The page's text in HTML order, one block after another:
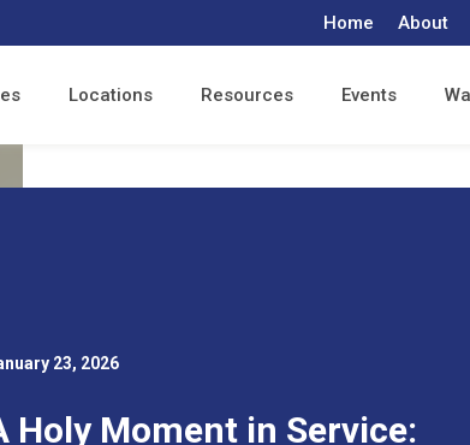
Home About
Locations Resources Events
23, 2026
Holy Moment in Service: